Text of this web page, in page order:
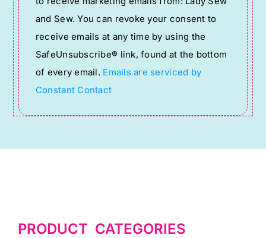
Use.
Please
leave
this
field
blank.
and Sew. You can revoke your consent to
receive emails at any time by using the
SafeUnsubscribe® link, found at the bottom
of every email. Emails are serviced by
Constant Contact
PRODUCT CATEGORIES